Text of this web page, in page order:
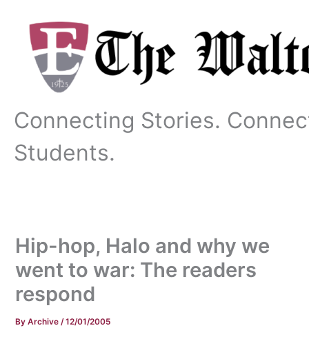
content
Connecting Stories.
Students.
Hip-hop, Halo and why we
went to war: The readers
respond
ByArchive/12/01/2005